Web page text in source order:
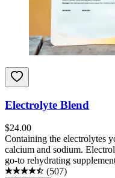
Electrolyte Blend
$24.00
Containing the electrolytes
calcium and sodium.
go-to rehydrating
(507)